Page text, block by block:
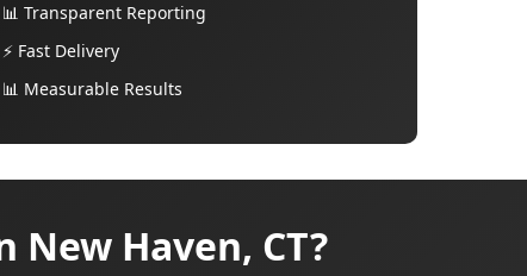
📊 Transparent Reporting
⚡ Fast Delivery
📊 Measurable Results
Haven, CT?